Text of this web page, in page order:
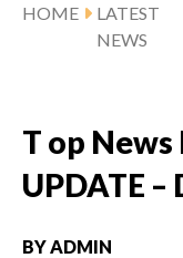
HOME
LATEST
NEWS
T op News
UPDATE –
BY ADMIN